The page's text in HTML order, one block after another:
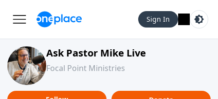
Sign In
Ask Pastor Mike Live
Focal Point Ministries